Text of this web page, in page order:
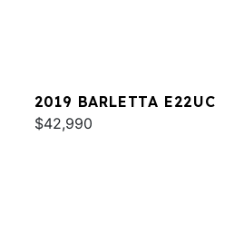
2019 BARLETTA E22UC
$42,990